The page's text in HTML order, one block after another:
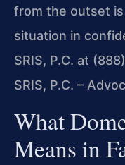
from the outset
situation in
SRIS, P.C. at
SRIS, P.C. –
What
Means in